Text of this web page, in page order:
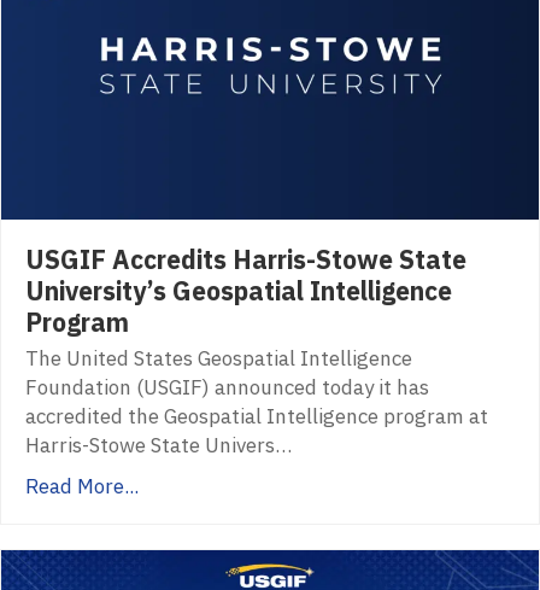
USGIF Accredits Harris-Stowe State
University’s Geospatial Intelligence
Program
The United States Geospatial Intelligence
Foundation (USGIF) announced today it has
accredited the Geospatial Intelligence program at
Harris-Stowe State Univers…
Read More...